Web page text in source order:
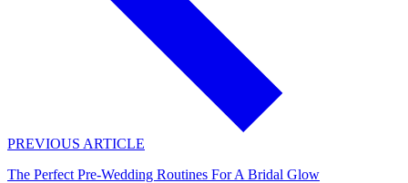
PREVIOUS ARTICLE
The Perfect Pre-Wedding Routines For A Bridal Glow